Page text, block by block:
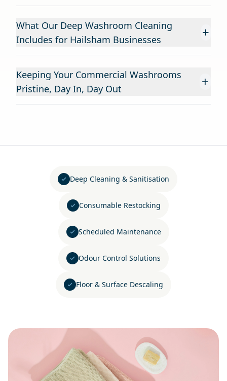
What Our Deep Washroom Cleaning
Includes for Hailsham Businesses
+
Keeping Your Commercial Washrooms
Pristine, Day In, Day Out
+
Deep Cleaning & Sanitisation
Consumable Restocking
Scheduled Maintenance
Odour Control Solutions
Floor & Surface Descaling